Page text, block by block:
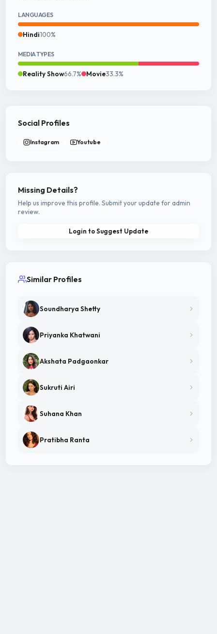
LANGUAGES
Hindi100%
MEDIA TYPES
Reality Show66.7% Movie33.3%
Social Profiles
Instagram Youtube
Missing Details?
Help us improve this profile. Submit your update for admin
review.
Login to Suggest Update
Similar Profiles
Soundharya Shetty
Priyanka Khatwani
Akshata Padgaonkar
Sukruti Airi
Suhana Khan
Pratibha Ranta